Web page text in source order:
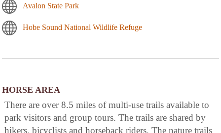
Avalon State Park
Hobe Sound National Wildlife Refuge
HORSE AREA
There are over 8.5 miles of multi-use trails available to
park visitors and group tours. The trails are shared by
hikers, bicyclists and horseback riders. The nature trails